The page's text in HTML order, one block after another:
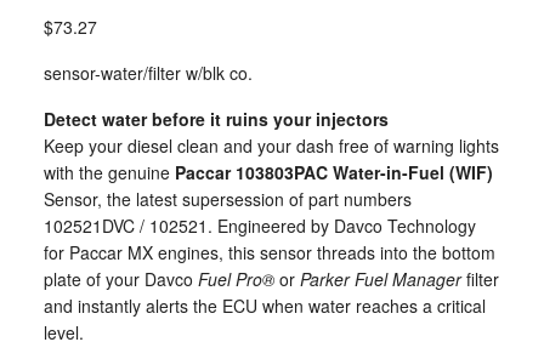
$73.27
sensor-water/filter w/blk co.
Detect water before it ruins your injectors
Keep your diesel clean and your dash free of warning lights
with the genuine Paccar 103803PAC Water-in-Fuel (WIF)
Sensor, the latest supersession of part numbers
102521DVC / 102521. Engineered by Davco Technology
for Paccar MX engines, this sensor threads into the bottom
plate of your Davco Fuel Pro®or Parker Fuel Managerfilter
and instantly alerts the ECU when water reaches a critical
level.